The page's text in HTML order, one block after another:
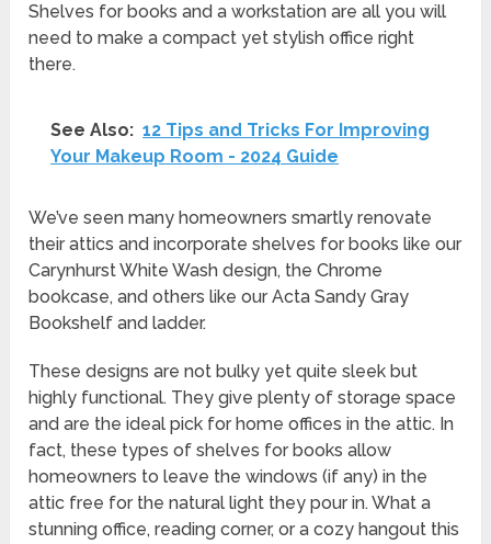
Shelves for books and a workstation are all you will
need to make a compact yet stylish office right
there.
See Also: 12 Tips and Tricks For Improving
Your Makeup Room - 2024 Guide
We’ve seen many homeowners smartly renovate
their attics and incorporate shelves for books like our
Carynhurst White Wash design, the Chrome
bookcase, and others like our Acta Sandy Gray
Bookshelf and ladder.
These designs are not bulky yet quite sleek but
highly functional. They give plenty of storage space
and are the ideal pick for home offices in the attic. In
fact, these types of shelves for books allow
homeowners to leave the windows (if any) in the
attic free for the natural light they pour in. What a
stunning office, reading corner, or a cozy hangout this